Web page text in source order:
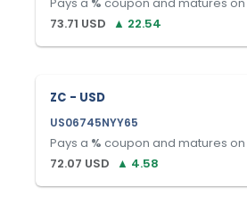
73.71 USD ▲ 22.54
ZC - USD
US06745NYY65
Pays a % coupon and matures on
72.07 USD ▲ 4.58